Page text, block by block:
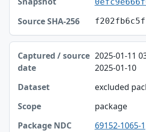
2025-01-11
2025-01-10
excluded
package
69152-1065-1